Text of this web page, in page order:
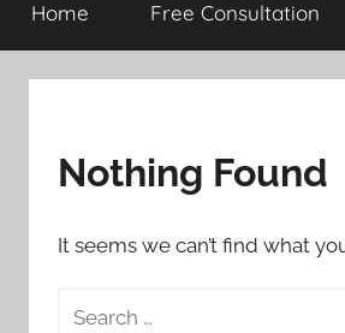
Home Free Consultation
Nothing Found
It seems we can’t find what
Search